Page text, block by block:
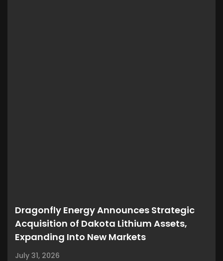
Dragonfly Energy Announces Strategic
Acquisition of Dakota Lithium Assets,
Expanding Into New Markets
July 31, 2026